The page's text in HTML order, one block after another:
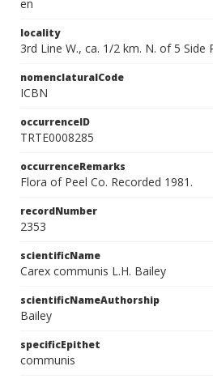
en
locality
3rd Line W., ca. 1/2 km. N. of 5 Side
nomenclaturalCode
ICBN
occurrenceID
TRTE0008285
occurrenceRemarks
Flora of Peel Co. Recorded 1981.
recordNumber
2353
scientificName
Carex communis L.H. Bailey
scientificNameAuthorship
Bailey
specificEpithet
communis